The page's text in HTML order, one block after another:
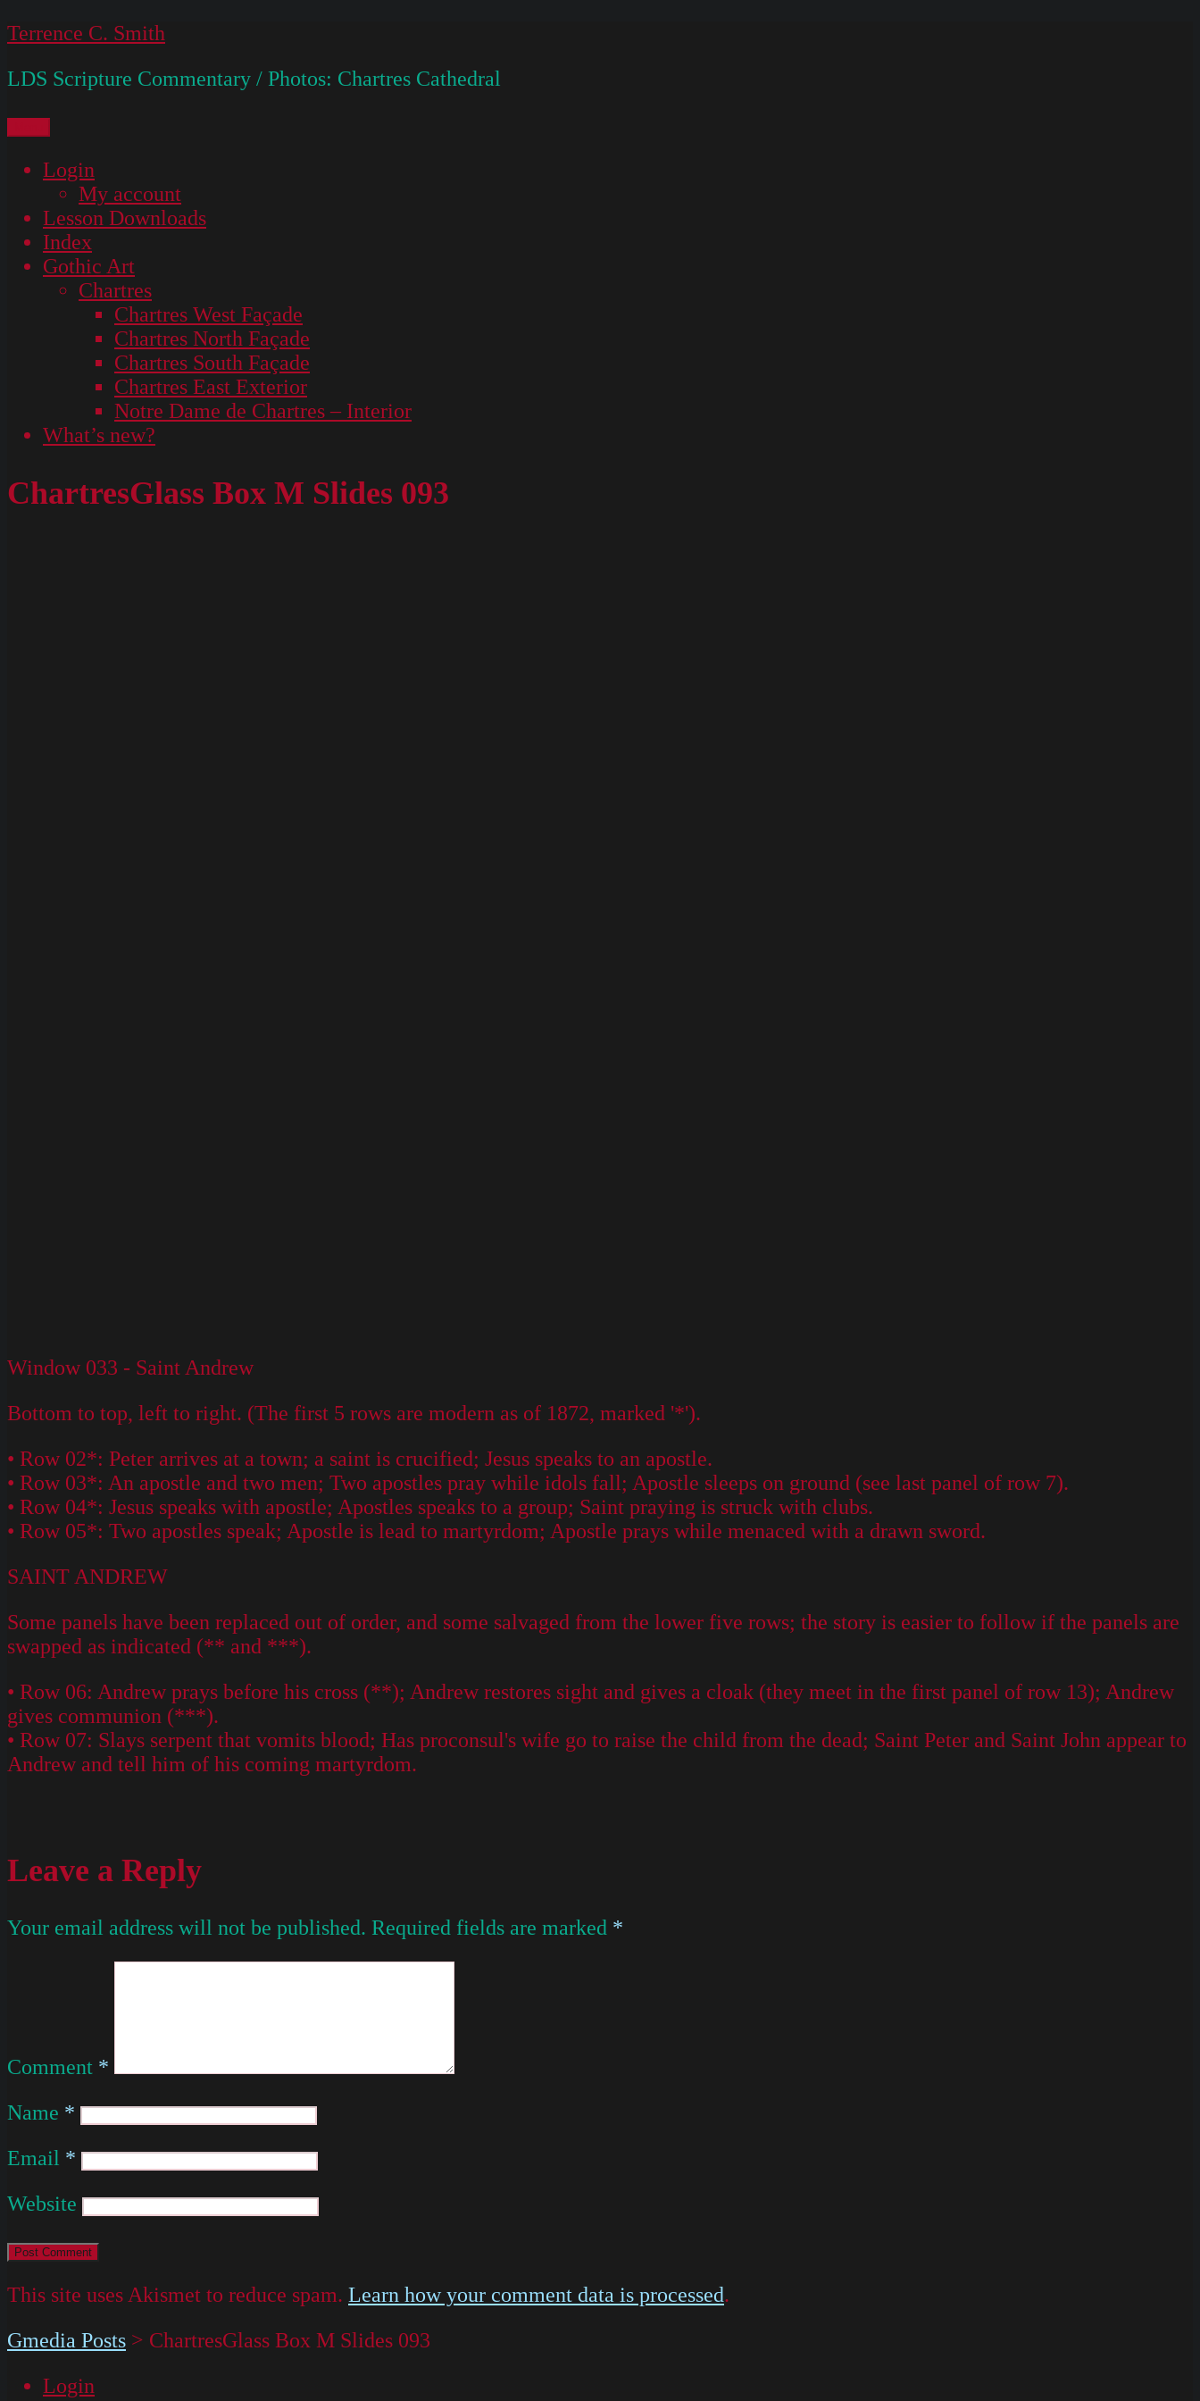
Skip
content
Terrence C. Smith
LDS Scripture Commentary / Photos: Chartres Cathedral
Login
My account
Lesson Downloads
Index
Gothic Art
Chartres
Chartres West Façade
Chartres North Façade
Chartres South Façade
Chartres East Exterior
Notre Dame de Chartres – Interior
What’s new?
ChartresGlass Box M Slides 093
Window 033 - Saint Andrew
Bottom to top, left to right. (The first 5 rows are modern as of 1872, marked '*').
• Row 02*: Peter arrives at a town; a saint is crucified; Jesus speaks to an apostle.
• Row 03*: An apostle and two men; Two apostles pray while idols fall; Apostle sleeps on ground (see last panel of row 7).
• Row 04*: Jesus speaks with apostle; Apostles speaks to a group; Saint praying is struck with clubs.
• Row 05*: Two apostles speak; Apostle is lead to martyrdom; Apostle prays while menaced with a drawn sword.
SAINT ANDREW
Some panels have been replaced out of order, and some salvaged from the lower five rows; the story is easier to follow if the panels are
swapped as indicated (** and ***).
• Row 06: Andrew prays before his cross (**); Andrew restores sight and gives a cloak (they meet in the first panel of row 13); Andrew
gives communion (***).
• Row 07: Slays serpent that vomits blood; Has proconsul's wife go to raise the child from the dead; Saint Peter and Saint John appear to
Andrew and tell him of his coming martyrdom.
Leave a Reply
Your email address will not be published. Required fields are marked *
Comment *
Name *
Email *
Website
This site uses Akismet to reduce spam. Learn how your comment data is processed.
Gmedia Posts > ChartresGlass Box M Slides 093
Login